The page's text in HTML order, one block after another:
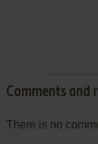
Comments and
There is no